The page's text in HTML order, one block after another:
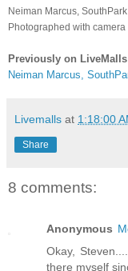
Neiman Marcus,
Photographed with
Previously on LiveMalls
Neiman Marcus,
Livemalls at 1:18:00
Share
8 comments:
Anonymous
Okay,
there myself